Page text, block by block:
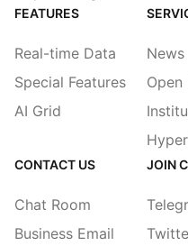
FEATURES
Real-time Data
Special Features
AI Grid
News
Open
CONTACT US
Chat Room
Business Email
JOIN